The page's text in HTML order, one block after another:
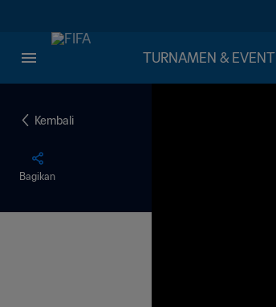
TURNAMEN & EVENT
Kembali
Bagikan